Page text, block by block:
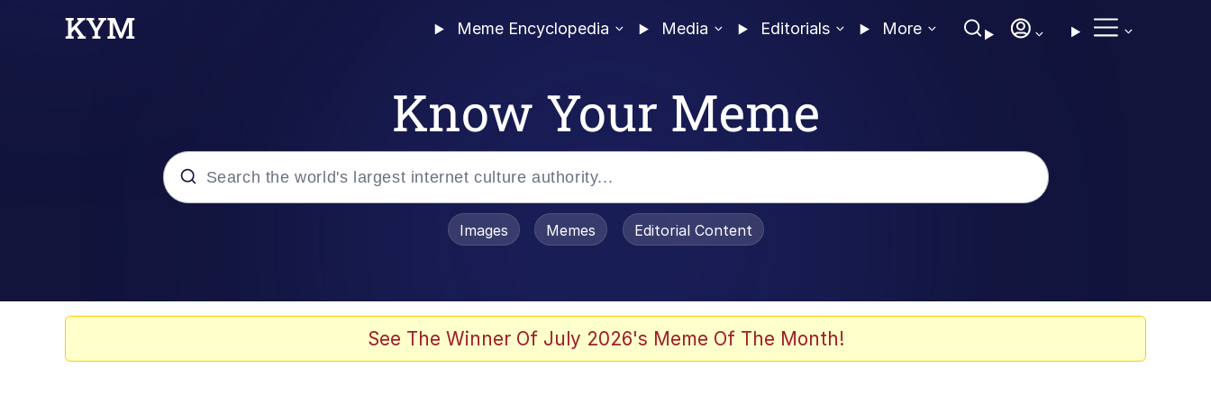
Meme Encyclopedia Media Editorials More
Know Your Meme
Evelyn Smith Smiling / Evelynsmithhhhh Stare
Images Memes Editorial Content
See The Winner Of July 2026's Meme Of The Month!